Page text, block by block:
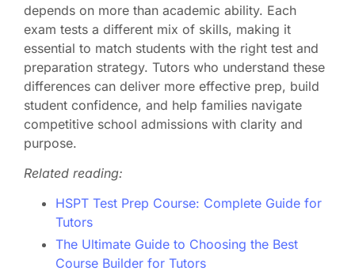
depends on more than academic ability. Each
exam tests a different mix of skills, making it
essential to match students with the right test and
preparation strategy. Tutors who understand these
differences can deliver more effective prep, build
student confidence, and help families navigate
competitive school admissions with clarity and
purpose.
Related reading:
HSPT Test Prep Course: Complete Guide for
Tutors
The Ultimate Guide to Choosing the Best
Course Builder for Tutors